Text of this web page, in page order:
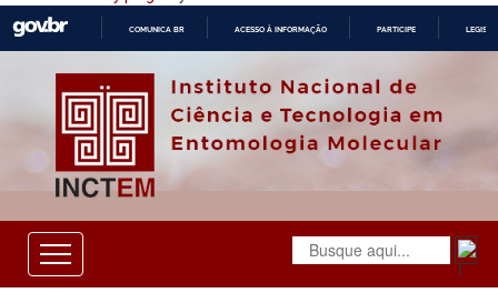
O
COMUNICA BR ACESSO À INFORMAÇÃO PARTICIPE